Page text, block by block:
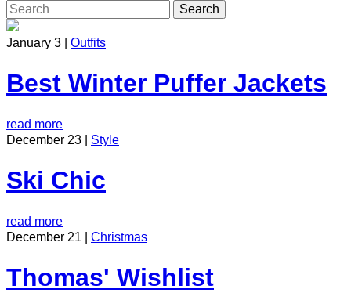
January 3 | Outfits
Best Winter Puffer Jackets
read more
December 23 | Style
Ski Chic
read more
December 21 | Christmas
Thomas' Wishlist